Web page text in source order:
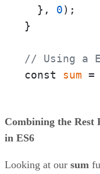
  },
0);
}
// Using a
const sum =
Combining the Rest
in ES6
Looking at our sum